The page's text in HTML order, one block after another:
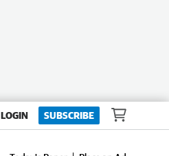
LOGIN SUBSCRIBE